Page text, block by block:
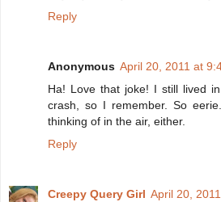
Reply
Anonymous April 20, 2011 at
Ha! Love that joke! I still lived
crash, so I remember. So
thinking of in the air, either.
Reply
Creepy Query Girl April 20,